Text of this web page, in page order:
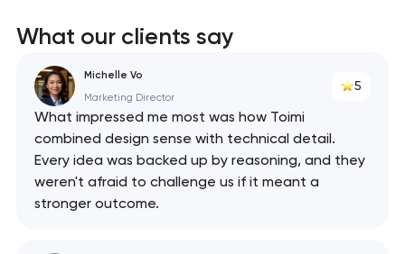
What our clients say
Michelle Vo
Marketing Director
5
What impressed me most was how Toimi
combined design sense with technical detail.
Every idea was backed up by reasoning, and they
weren't afraid to challenge us if it meant a
stronger outcome.